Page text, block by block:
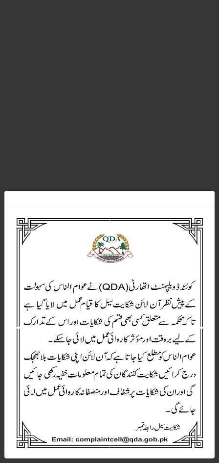
LCOME TO QDA
Quetta Development Authority Government Of Balochistan